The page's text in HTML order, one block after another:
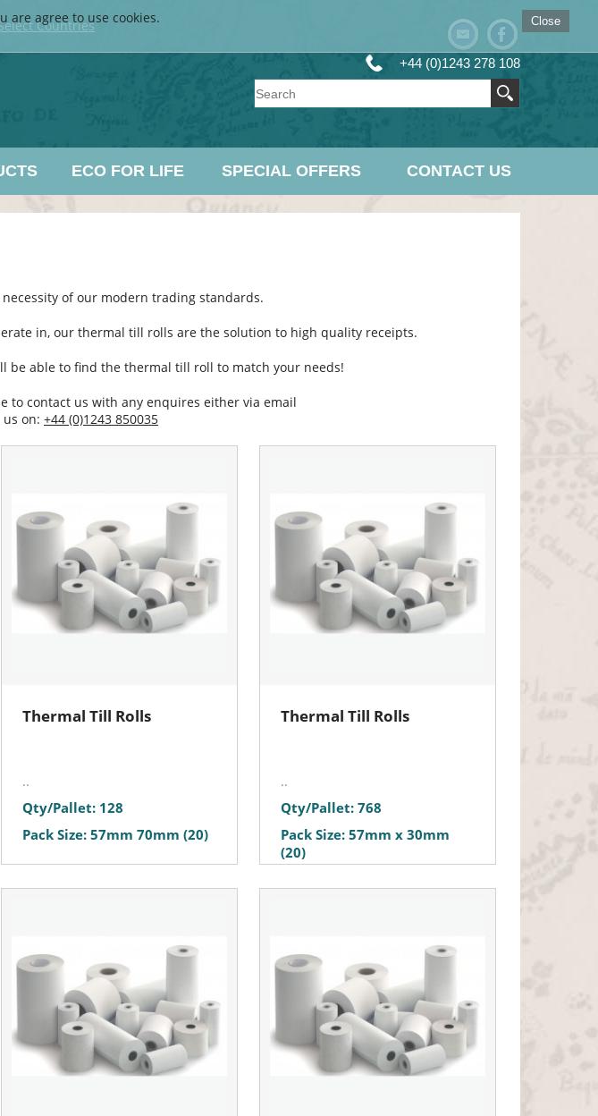
Countries
+44 (0)1243 278 108
ECO FOR LIFE SPECIAL OFFERS CONTACT US
of our modern trading standards.
in, our thermal till rolls are the solution to high quality receipts.
be able to find the thermal till roll to match your needs!
to contact us with any enquires either via email
on: +44 (0)1243 850035
Thermal Till Rolls
..
Qty/Pallet: 128
Pack Size: 57mm 70mm (20)
Thermal Till Rolls
..
Qty/Pallet: 768
Pack Size: 57mm x 30mm
(20)
Close
are agree to use cookies.